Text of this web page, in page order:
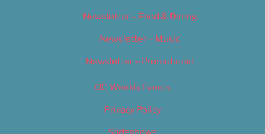
Newsletter – Food & Dining
Newsletter – Music
Newsletter – Promotional
OC Weekly Events
Privacy Policy